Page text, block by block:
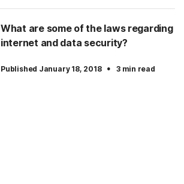
What are some of the laws regarding
internet and data security?
Published January 18, 2018 · 3 min read